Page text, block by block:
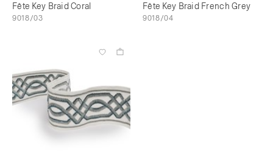
Fête Key Braid Coral
9018/03
Fête Key Braid French Grey
9018/04